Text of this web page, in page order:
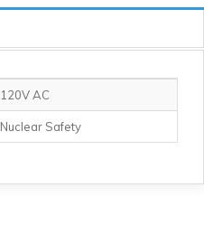
120V AC
Nuclear Safety